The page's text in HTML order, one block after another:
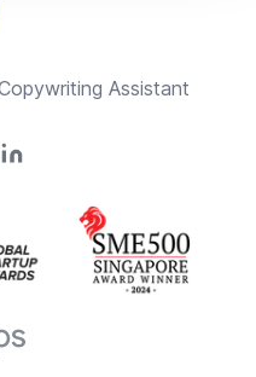
Assistant